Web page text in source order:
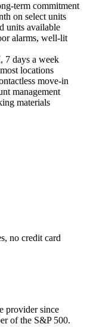
term commitment
on select units
units available
alarms, well-lit
7 days a week
locations
move-in
management
materials
no credit card
provider since
of the S&P 500.